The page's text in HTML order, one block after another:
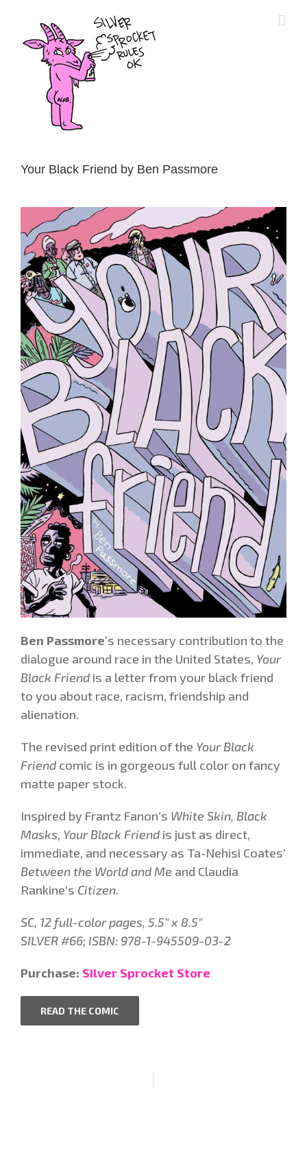
content
Your Black Friend by Ben Passmore
Ben Passmore‘s necessary contribution to the
dialogue around race in the United States, Your
Black Friend is a letter from your black friend
to you about race, racism, friendship and
alienation.
The revised print edition of the Your Black
Friend comic is in gorgeous full color on fancy
matte paper stock.
Inspired by Frantz Fanon’s White Skin, Black
Masks, Your Black Friend is just as direct,
immediate, and necessary as Ta-Nehisi Coates’
Between the World and Me and Claudia
Rankine’s Citizen.
SC, 12 full-color pages, 5.5″ x 8.5″
SILVER #66; ISBN: 978-1-945509-03-2
Purchase: Silver Sprocket Store
READ THE COMIC